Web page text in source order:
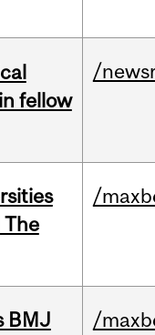
fellow
/
The
/
BMJ
/